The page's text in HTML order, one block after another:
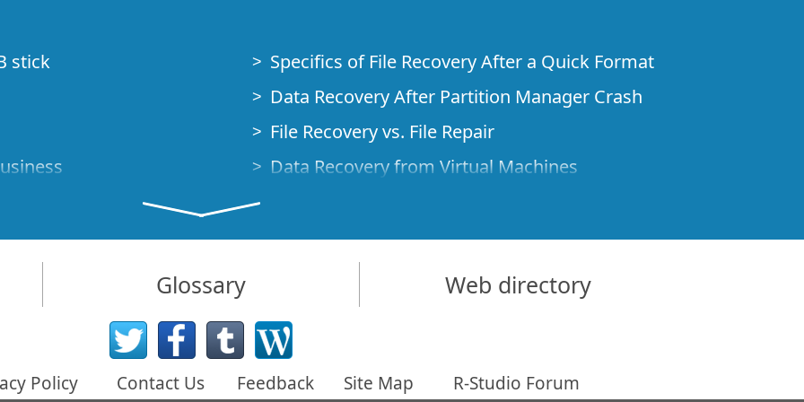
stick
Cases
Specifics of File Recovery After a Quick Format
Data Recovery After Partition Manager Crash
File Recovery vs. File Repair
Data Recovery from Virtual Machines
Demo Mode
How to Connect Disks to a Computer
Emergency Data Recovery over Network
Data Recovery over the Internet
Creating a Custom Known File Type for R-Studio
Glossary Web directory
Policy Contact Us Feedback Site Map R-Studio Forum